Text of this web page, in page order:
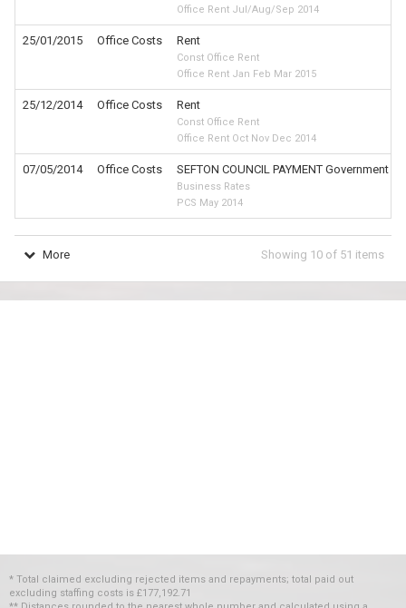
Office Rent Jul/Aug/Sep 2014
25/01/2015 Office Costs Rent
Const Office Rent
Office Rent Jan Feb Mar 2015
25/12/2014 Office Costs Rent
Const Office Rent
Office Rent Oct Nov Dec 2014
07/05/2014 Office Costs SEFTON COUNCIL PAYMENT Government
Business Rates
PCS May 2014
Showing 10 of 51 items
More
* Total claimed excluding rejected items and repayments; total paid out
excluding staffing costs is £177,192.71